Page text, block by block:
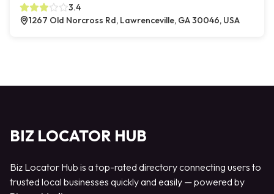
3.4
1267 Old Norcross Rd, Lawrenceville, GA 30046, USA
BIZ LOCATOR HUB
Biz Locator Hub is a top-rated directory connecting users to
trusted local businesses quickly and easily — powered by